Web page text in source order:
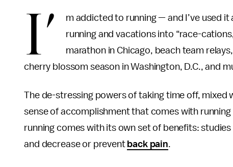
I’
m addicted to running — and I’ve used
running and vacations into “race-
marathon in Chicago, beach team
cherry blossom season in Washington, D.C., and
The de-stressing powers of taking time off, mixed
sense of accomplishment that comes with
running comes with its own set of benefits:
and decrease or prevent back pain.